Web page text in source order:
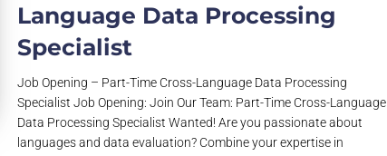
Language Data Processing
Specialist
Job Opening – Part-Time Cross-Language Data Processing
Specialist Job Opening: Join Our Team: Part-Time Cross-Language
Data Processing Specialist Wanted! Are you passionate about
languages and data evaluation? Combine your expertise in